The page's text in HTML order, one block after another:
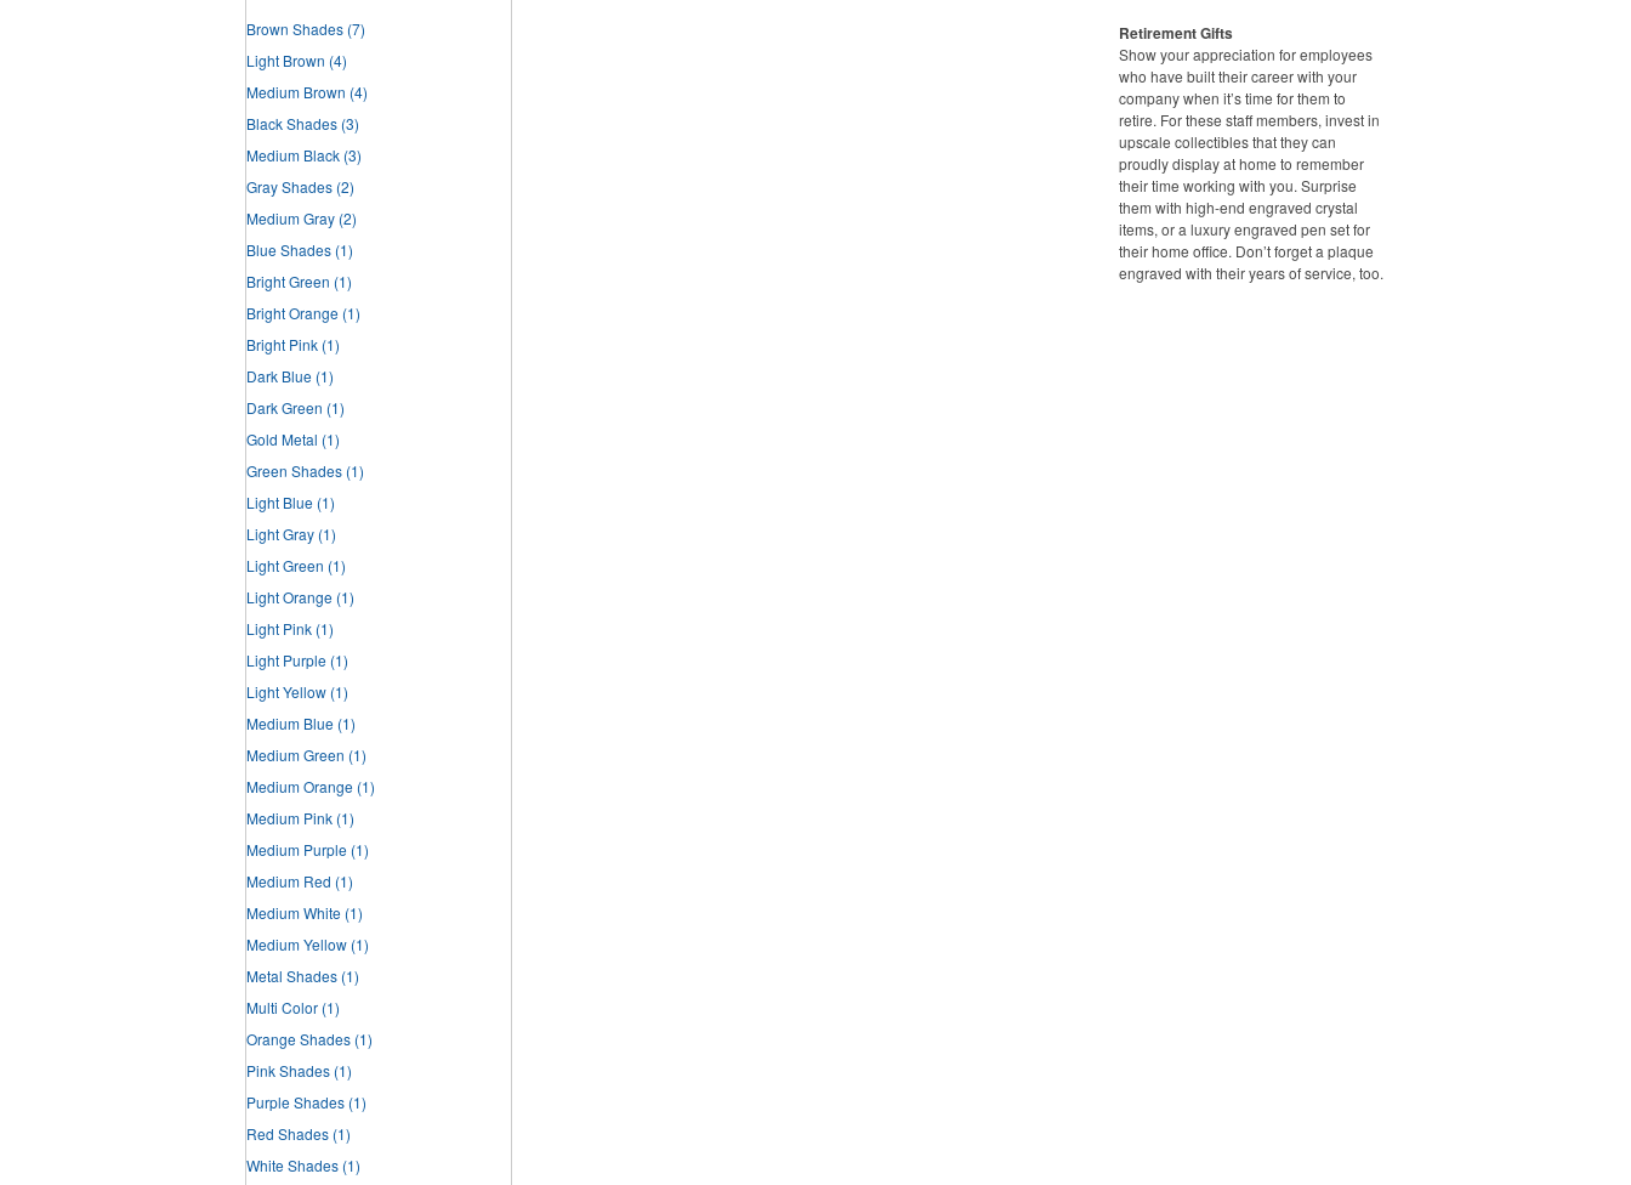
Brown Shades (7)
Light Brown (4)
Medium Brown (4)
Black Shades (3)
Medium Black (3)
Gray Shades (2)
Medium Gray (2)
Blue Shades (1)
Bright Green (1)
Bright Orange (1)
Bright Pink (1)
Dark Blue (1)
Dark Green (1)
Gold Metal (1)
Green Shades (1)
Light Blue (1)
Light Gray (1)
Light Green (1)
Light Orange (1)
Light Pink (1)
Light Purple (1)
Light Yellow (1)
Medium Blue (1)
Medium Green (1)
Medium Orange (1)
Medium Pink (1)
Medium Purple (1)
Medium Red (1)
Medium White (1)
Medium Yellow (1)
Metal Shades (1)
Multi Color (1)
Orange Shades (1)
Pink Shades (1)
Purple Shades (1)
Red Shades (1)
White Shades (1)
Retirement Gifts
Show your appreciation for employees
who have built their career with your
company when it’s time for them to
retire. For these staff members, invest in
upscale collectibles that they can
proudly display at home to remember
their time working with you. Surprise
them with high-end engraved crystal
items, or a luxury engraved pen set for
their home office. Don’t forget a plaque
engraved with their years of service, too.